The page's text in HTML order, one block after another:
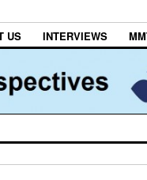
US INTERVIEWS